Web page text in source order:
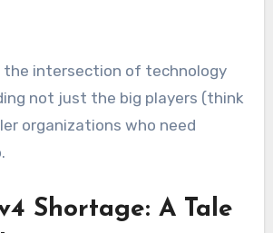
the intersection of technology
not just the big players (think
organizations who need
Shortage: A Tale